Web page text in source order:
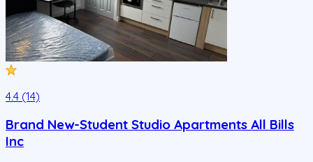
4.4 (14)
Brand New-Student Studio Apartments All Bills
Inc